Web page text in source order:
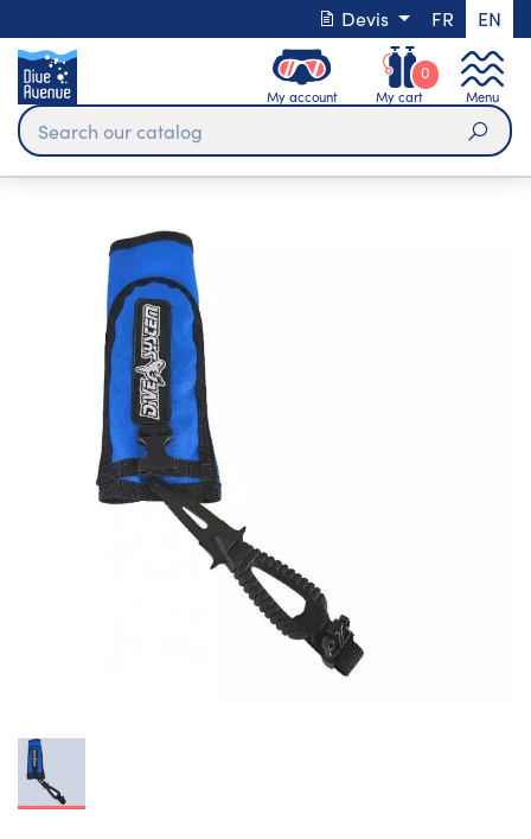
Devis FR EN
My account My cart
0
Menu